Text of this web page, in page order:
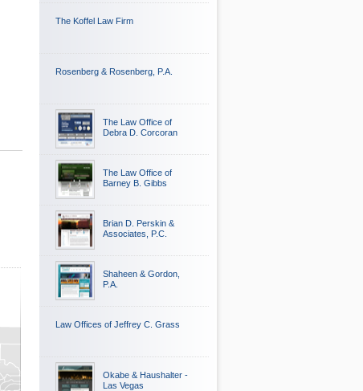
The Koffel Law Firm
Rosenberg & Rosenberg, P.A.
The Law Office of
Debra D. Corcoran
The Law Office of
Barney B. Gibbs
Brian D. Perskin &
Associates, P.C.
Shaheen & Gordon,
P.A.
Law Offices of Jeffrey C. Grass
Okabe & Haushalter -
Las Vegas